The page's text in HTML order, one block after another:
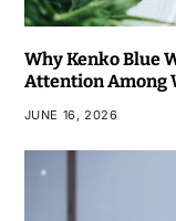
Why Kenko Blue
Attention Among
JUNE 16, 2026